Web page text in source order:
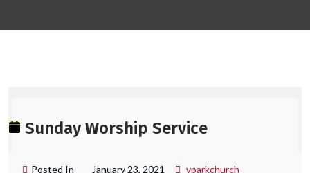
Sunday Worship Service
Posted In January 23, 2021 vparkchurch